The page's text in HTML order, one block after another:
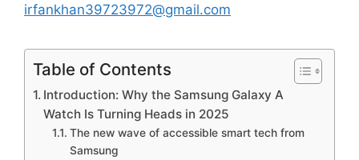
irfankhan39723972@gmail.com
Table of Contents
Introduction: Why the Samsung Galaxy A
Watch Is Turning Heads in 2025
The new wave of accessible smart tech from
Samsung